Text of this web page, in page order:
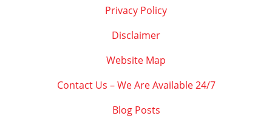
Privacy Policy
Disclaimer
Website Map
Contact Us – We Are Available 24/7
Blog Posts